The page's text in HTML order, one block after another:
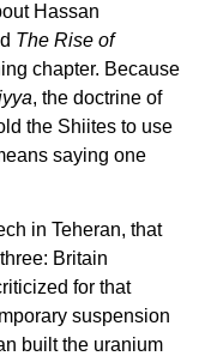
Hassan
The Rise of
chapter. Because
, the doctrine of
the Shiites to use
saying one
in Teheran, that
Britain
for that
suspension
built the uranium